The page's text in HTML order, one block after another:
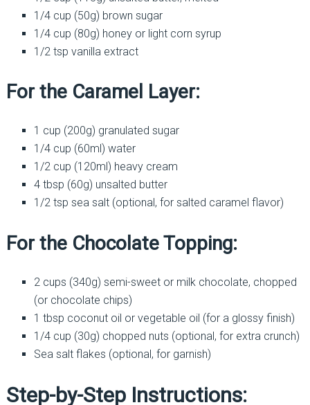
1/4 cup (50g) brown sugar
1/4 cup (80g) honey or light corn syrup
1/2 tsp vanilla extract
For the Caramel Layer:
1 cup (200g) granulated sugar
1/4 cup (60ml) water
1/2 cup (120ml) heavy cream
4 tbsp (60g) unsalted butter
1/2 tsp sea salt (optional, for salted caramel flavor)
For the Chocolate Topping:
2 cups (340g) semi-sweet or milk chocolate, chopped
(or chocolate chips)
1 tbsp coconut oil or vegetable oil (for a glossy finish)
1/4 cup (30g) chopped nuts (optional, for extra crunch)
Sea salt flakes (optional, for garnish)
Step-by-Step Instructions: